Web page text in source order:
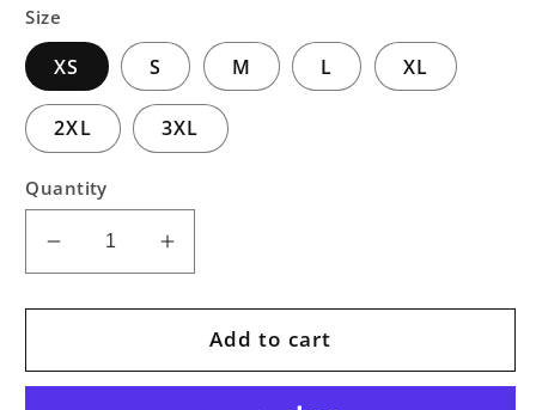
Size
XS S M L XL
2XL 3XL
Quantity
Decrease
quantity
for
Perseverance
Unisex
Increase
quantity
for
Perseverance
Unisex
Add to cart